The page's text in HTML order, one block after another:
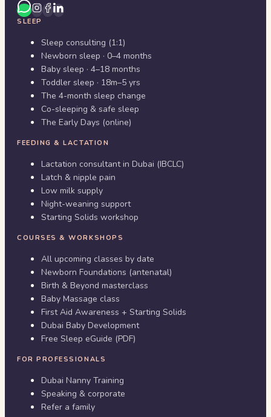
SLEEP
Sleep consulting (1:1)
Newborn sleep · 0–4 months
Baby sleep · 4–18 months
Toddler sleep · 18m–5 yrs
The 4-month sleep change
Co-sleeping & safe sleep
The Early Days (online)
FEEDING & LACTATION
Lactation consultant in Dubai (IBCLC)
Latch & nipple pain
Low milk supply
Night-weaning support
Starting Solids workshop
COURSES & WORKSHOPS
All upcoming classes by date
Newborn Foundations (antenatal)
Birth & Beyond masterclass
Baby Massage class
First Aid Awareness + Starting Solids
Dubai Baby Development
Free Sleep eGuide (PDF)
FOR PROFESSIONALS
Dubai Nanny Training
Speaking & corporate
Refer a family